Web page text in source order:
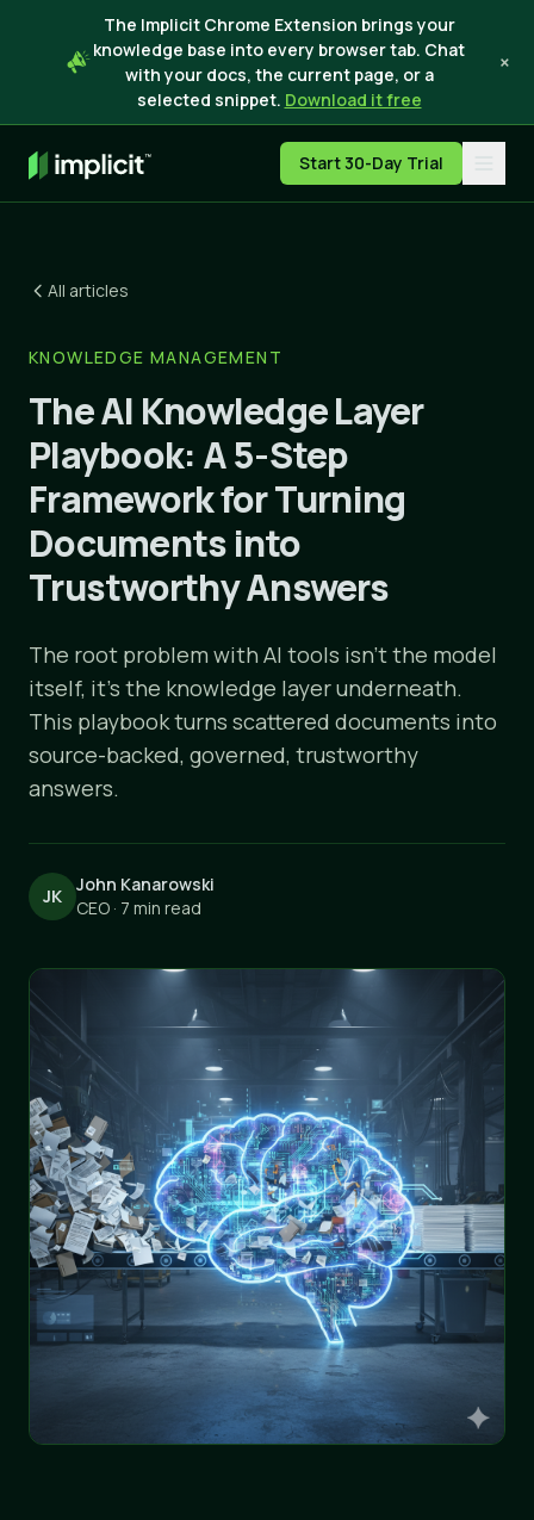
The Implicit Chrome Extension brings your
knowledge base into every browser tab. Chat
with your docs, the current page, or a
selected snippet. Download it free
×
Start 30-Day Trial
All articles
KNOWLEDGE MANAGEMENT
The AI Knowledge Layer
Playbook: A 5-Step
Framework for Turning
Documents into
Trustworthy Answers
The root problem with AI tools isn't the model
itself, it's the knowledge layer underneath.
This playbook turns scattered documents into
source-backed, governed, trustworthy
answers.
JK
John Kanarowski
CEO · 7 min read